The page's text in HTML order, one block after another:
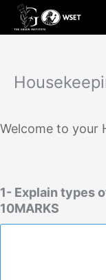
Skip
content
Welcome to your
1- Explain types
10MARKS